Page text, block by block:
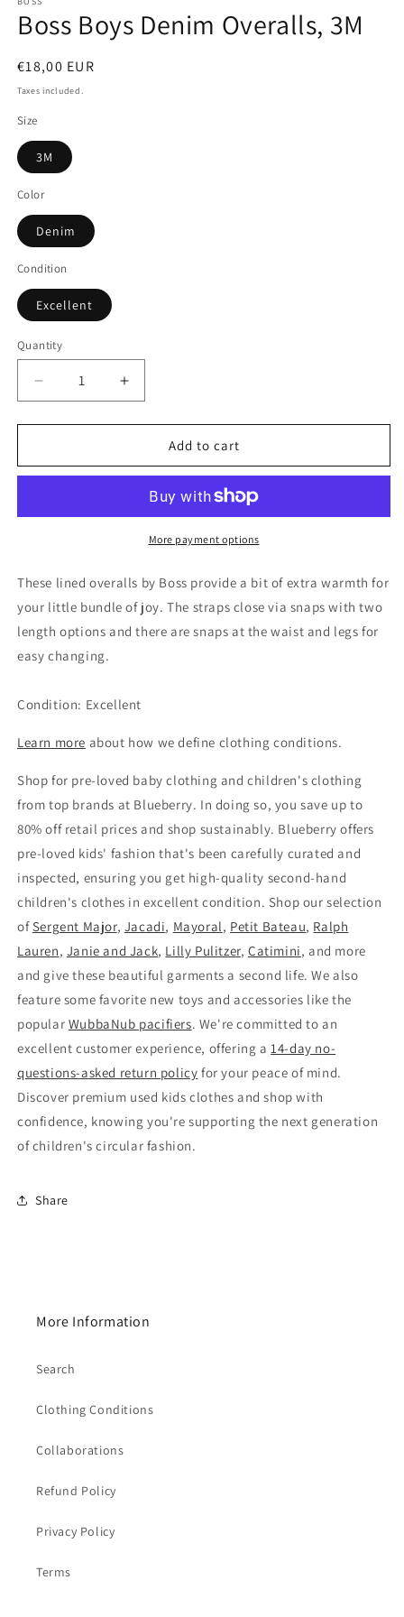
Boss Boys Denim Overalls, 3M
Regular
price
€18,00 EUR
Taxes included.
Size
3M
Color
Denim
Condition
Excellent
Quantity
Quantity
Decrease
quantity
for
Boys
3M
Increase
quantity
for
Boys
Overalls,
3M
Add to cart
More payment options
These lined overalls by Boss provide a bit of extra warmth for
your little bundle of joy. The straps close via snaps with two
length options and there are snaps at the waist and legs for
easy changing.
Condition: Excellent
Learn more about how we define clothing conditions.
Shop for pre-loved baby clothing and children's clothing
from top brands at Blueberry. In doing so, you save up to
80% off retail prices and shop sustainably. Blueberry offers
pre-loved kids' fashion that's been carefully curated and
inspected, ensuring you get high-quality second-hand
children's clothes in excellent condition. Shop our selection
ofSergent Major, Jacadi, Mayoral, Petit Bateau, Ralph
Lauren, Janie and Jack, Lilly Pulitzer,Catimini, and more
and give these beautiful garments a second life. We also
feature some favorite new toys and accessories like the
popular WubbaNub pacifiers. We're committed to an
excellent customer experience, offering a14-day no-
questions-asked return policy for your peace of mind.
Discover premium used kids clothes and shop with
confidence, knowing you're supporting the next generation
of children's circular fashion.
Share
More Information
Search
Clothing Conditions
Collaborations
Refund Policy
Privacy Policy
Terms